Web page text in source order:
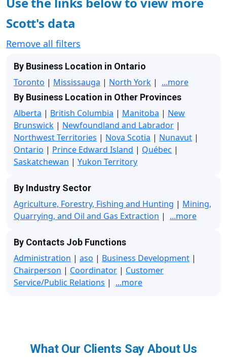
Scott's data
Remove all filters
By Business Location in Ontario
Toronto | Mississauga | North York | ...more
By Business Location in Other Provinces
Alberta | British Columbia | Manitoba | New
Brunswick | Newfoundland and Labrador |
Northwest Territories | Nova Scotia | Nunavut |
Ontario | Prince Edward Island | Québec |
Saskatchewan | Yukon Territory
By Industry Sector
Agriculture, Forestry, Fishing and Hunting | Mining,
Quarrying, and Oil and Gas Extraction | ...more
By Contacts Job Functions
Administration | aso | Business Development |
Chairperson | Coordinator | Customer
Service/Public Relations | ...more
What Our Clients Say About Us